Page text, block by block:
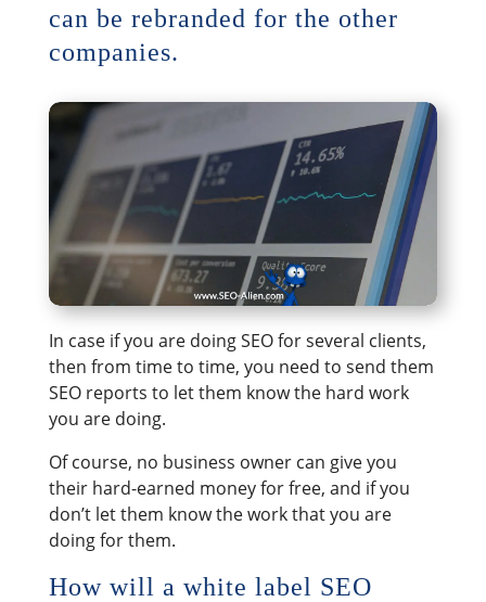
can be rebranded for the other
companies.
In case if you are doing SEO for several clients,
then from time to time, you need to send them
SEO reports to let them know the hard work
you are doing.
Of course, no business owner can give you
their hard-earned money for free, and if you
don’t let them know the work that you are
doing for them.
How will a white label SEO